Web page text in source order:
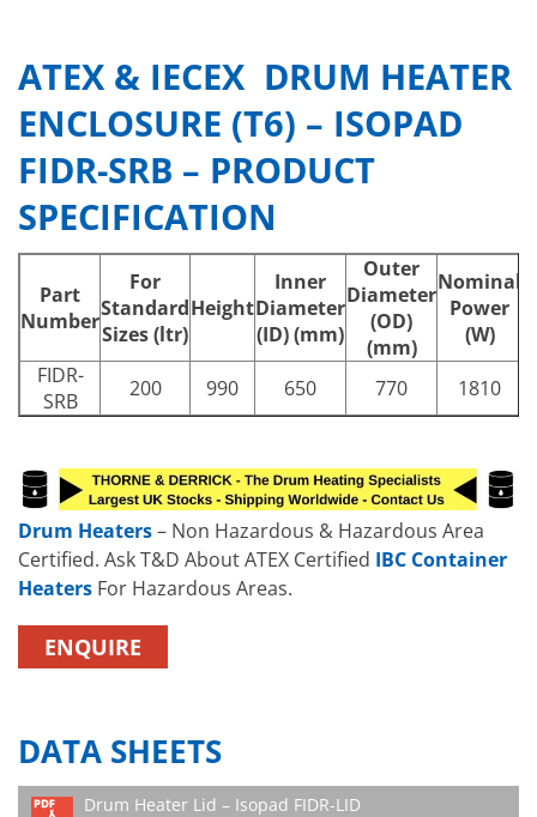
ATEX & IECEX DRUM HEATER
ENCLOSURE (T6) – ISOPAD
FIDR-SRB – PRODUCT
SPECIFICATION
Part
Number
For
Standard
Sizes (ltr)
Height
Inner
Diameter
(ID) (mm)
Outer
Diameter
(OD)
(mm)
Nominal
Power
(W)
FIDR-
SRB
200 990 650 770 1810
Drum Heaters– Non Hazardous & Hazardous Area
Certified. Ask T&D About ATEX Certified IBC Container
Heaters For Hazardous Areas.
ENQUIRE
DATA SHEETS
Drum Heater Lid – Isopad FIDR-LID